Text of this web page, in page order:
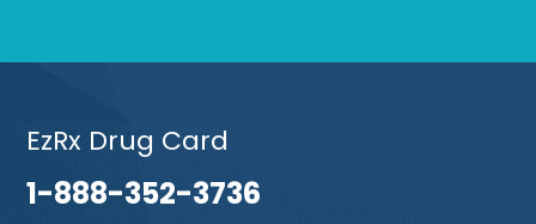
EzRx Drug Card
1-888-352-3736